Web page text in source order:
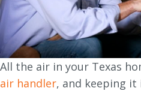
All the air in your Texas
air handler, and keeping